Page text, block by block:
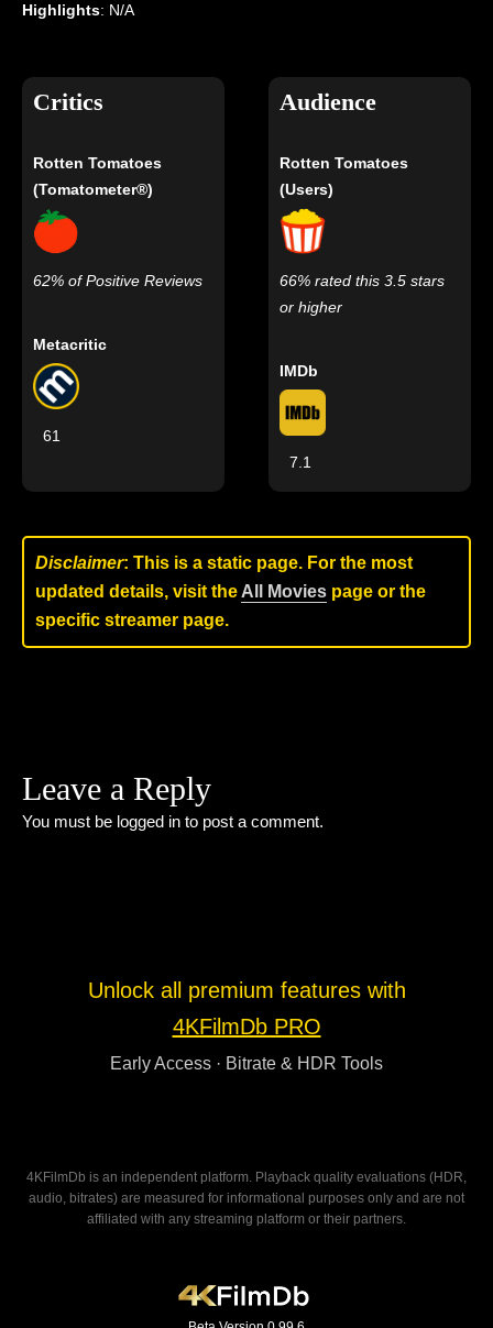
Highlights: N/A
Critics
Rotten Tomatoes
(Tomatometer®)
62% of Positive Reviews
Metacritic
61
Audience
Rotten Tomatoes
(Users)
66% rated this 3.5 stars
or higher
IMDb
7.1
Disclaimer: This is a static page. For the most
updated details, visit the All Movies page or the
specific streamer page.
Leave a Reply
You must be logged in to post a comment.
Unlock all premium features with
4KFilmDb PRO
Early Access · Bitrate & HDR Tools
4KFilmDb is an independent platform. Playback quality evaluations (HDR,
audio, bitrates) are measured for informational purposes only and are not
affiliated with any streaming platform or their partners.